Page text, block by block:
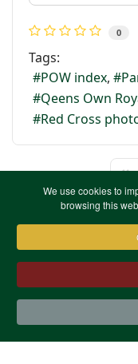
We use cookies to
browsing this
0
Tags:
POW index
Qeens Own
Red Cross
Terms &